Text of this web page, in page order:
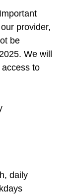
provider,
be
We will
to
daily